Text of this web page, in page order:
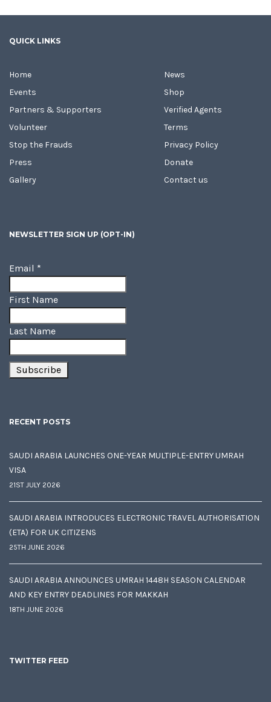
QUICK LINKS
Home
Events
Partners & Supporters
Volunteer
Stop the Frauds
Press
Gallery
News
Shop
Verified Agents
Terms
Privacy Policy
Donate
Contact us
NEWSLETTER SIGN UP (OPT-IN)
Email *
First Name
Last Name
RECENT POSTS
SAUDI ARABIA LAUNCHES ONE-YEAR MULTIPLE-ENTRY UMRAH
VISA
21ST JULY 2026
SAUDI ARABIA INTRODUCES ELECTRONIC TRAVEL AUTHORISATION
(ETA) FOR UK CITIZENS
25TH JUNE 2026
SAUDI ARABIA ANNOUNCES UMRAH 1448H SEASON CALENDAR
AND KEY ENTRY DEADLINES FOR MAKKAH
18TH JUNE 2026
TWITTER FEED